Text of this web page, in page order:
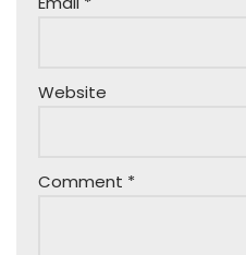
Website
Comment *